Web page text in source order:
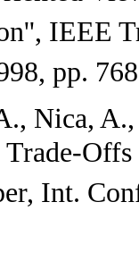
IEEE
pp.
Nica,
Int.